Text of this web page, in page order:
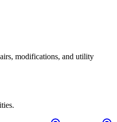
modifications, and utility